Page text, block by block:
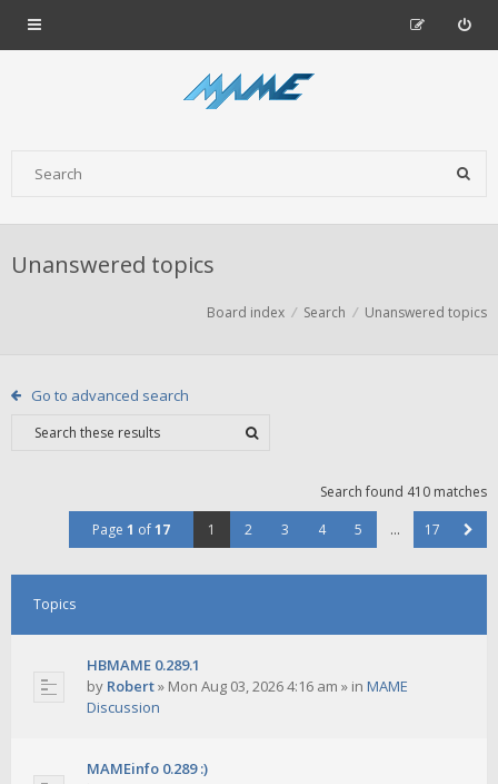
Unanswered topics
Board index Search Unanswered topics
Go to advanced search
Search found 410 matches
Page 1 of17 1 2 3 4 5 … 17
Topics
HBMAME 0.289.1
by Robert» Mon Aug 03, 2026 4:16 am » in MAME
Discussion
MAMEinfo 0.289 :)